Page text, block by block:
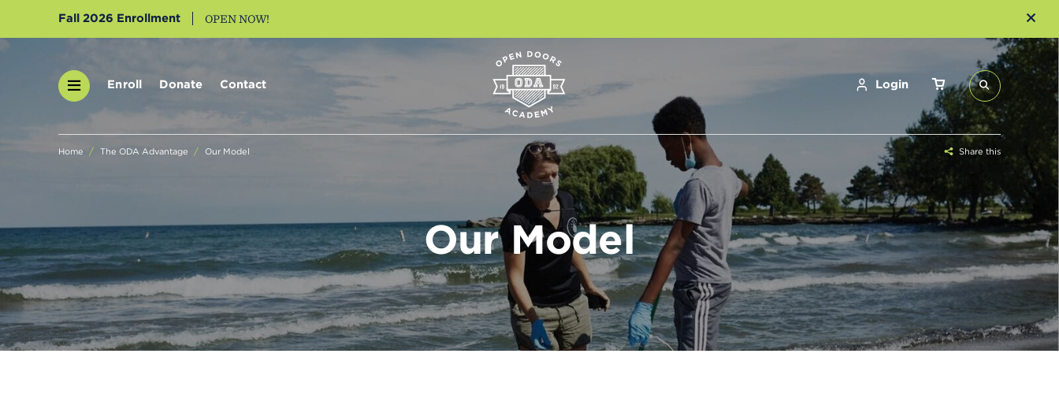
Fall 2026 Enrollment OPEN NOW!
Enroll Donate Contact Login
Home The ODA Advantage Our Model Share this
Our Model